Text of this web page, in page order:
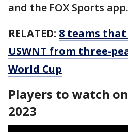
and the FOX Sports app.
RELATED: 8 teams
USWNT from three-
World Cup
Players to watch
2023